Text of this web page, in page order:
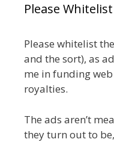
Please
Please whitelist
and the sort), as
me in funding
royalties.
The ads aren’t
they turn out to